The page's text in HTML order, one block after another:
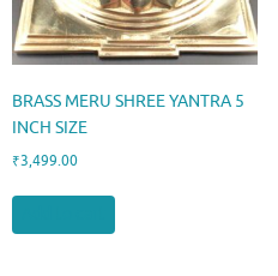
BRASS MERU SHREE YANTRA 5
INCH SIZE
₹3,499.00